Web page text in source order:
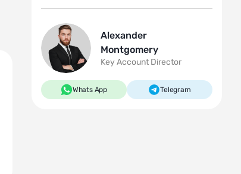
Alexander
Montgomery
Key Account Director
Whats App Telegram